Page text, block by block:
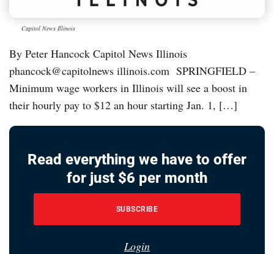
Capitol News Illinois
By Peter Hancock Capitol News Illinois
phancock@capitolnews illinois.com SPRINGFIELD –
Minimum wage workers in Illinois will see a boost in
their hourly pay to $12 an hour starting Jan. 1, […]
Read everything we have to offer
for just $6 per month
SUBSCRIBE
Login